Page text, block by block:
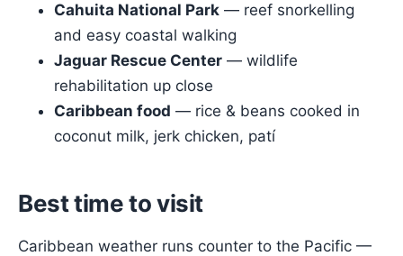
Cahuita National Park — reef snorkelling
and easy coastal walking
Jaguar Rescue Center — wildlife
rehabilitation up close
Caribbean food — rice & beans cooked in
coconut milk, jerk chicken, patí
Best time to visit
Caribbean weather runs counter to the Pacific —